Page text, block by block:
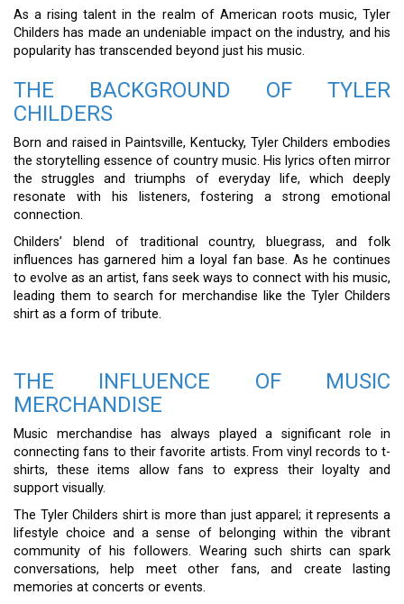
As a rising talent in the realm of American roots music, Tyler
Childers has made an undeniable impact on the industry, and his
popularity has transcended beyond just his music.
THE BACKGROUND OF TYLER
CHILDERS
Born and raised in Paintsville, Kentucky, Tyler Childers embodies
the storytelling essence of country music. His lyrics often mirror
the struggles and triumphs of everyday life, which deeply
resonate with his listeners, fostering a strong emotional
connection.
Childers’ blend of traditional country, bluegrass, and folk
influences has garnered him a loyal fan base. As he continues
to evolve as an artist, fans seek ways to connect with his music,
leading them to search for merchandise like the Tyler Childers
shirt as a form of tribute.
THE INFLUENCE OF MUSIC
MERCHANDISE
Music merchandise has always played a significant role in
connecting fans to their favorite artists. From vinyl records to t-
shirts, these items allow fans to express their loyalty and
support visually.
The Tyler Childers shirt is more than just apparel; it represents a
lifestyle choice and a sense of belonging within the vibrant
community of his followers. Wearing such shirts can spark
conversations, help meet other fans, and create lasting
memories at concerts or events.